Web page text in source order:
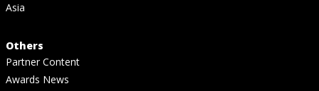
Asia
Others
Partner Content
Awards News